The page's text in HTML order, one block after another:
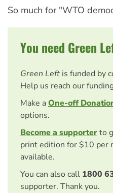
So much for "WTO
You need Green
Green Left is funded by
Help us reach our
Make aOne-off
options.
Become a supporterto
print edition for $10 per
available.
You can also call 1800
supporter. Thank you.